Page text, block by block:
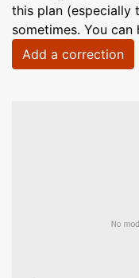
this plan (especially
sometimes. You can
Add a correction